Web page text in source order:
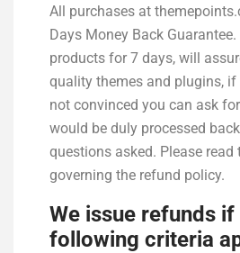
All purchases at
Days Money Back
products for 7 days, will
quality themes and plugins, if
not convinced you can ask
would be duly processed
questions asked. Please read
governing the refund policy.
We issue refunds if
following criteria